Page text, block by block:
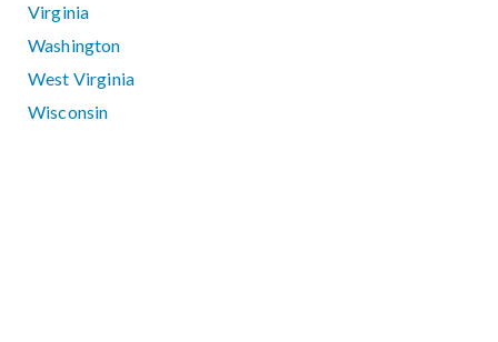
Virginia
Washington
West Virginia
Wisconsin